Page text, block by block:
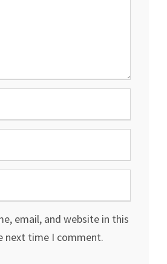
email, and website in this
next time I comment.